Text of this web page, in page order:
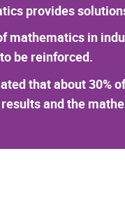
provides
mathematics in
be reinforced.
that about 30%
and the